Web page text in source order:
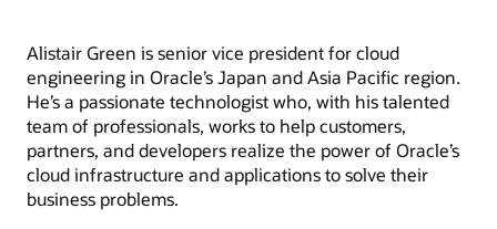
Alistair Green is senior vice president for cloud
engineering in Oracle’s Japan and Asia Pacific region.
He’s a passionate technologist who, with his talented
team of professionals, works to help customers,
partners, and developers realize the power of Oracle’s
cloud infrastructure and applications to solve their
business problems.